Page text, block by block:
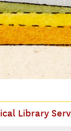
Library